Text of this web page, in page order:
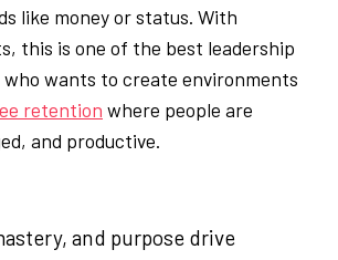
like money or status. With
this is one of the best leadership
who wants to create environments
retention where people are
and productive.
and purpose drive